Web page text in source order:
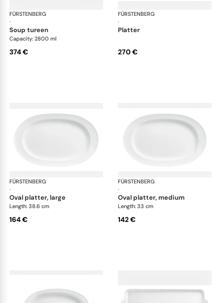
FÜRSTENBERG
·
Wagenfeld white
soup tureen
Capacity: 2800 ml
374 €
FÜRSTENBERG
·
platter
270 €
FÜRSTENBERG
·
Wagenfeld white
oval platter, large
Length: 38.6 cm
164 €
FÜRSTENBERG
·
oval platter, medium
Length: 33 cm
142 €